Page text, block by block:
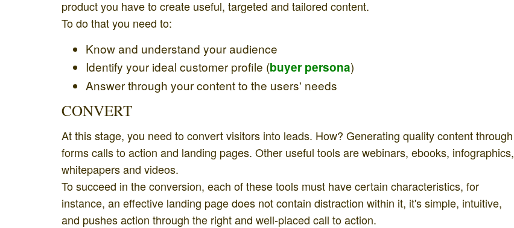
product you have to create useful, targeted and tailored content.
To do that you need to:
Know and understand your audience
Identify your ideal customer profile (buyer persona)
Answer through your content to the users' needs
CONVERT
At this stage, you need to convert visitors into leads. How? Generating quality content through
forms calls to action and landing pages. Other useful tools are webinars, ebooks, infographics,
whitepapers and videos.
To succeed in the conversion, each of these tools must have certain characteristics, for
instance, an effective landing page does not contain distraction within it, it's simple, intuitive,
and pushes action through the right and well-placed call to action.